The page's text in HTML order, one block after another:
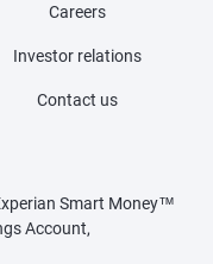
Careers
Investor relations
Contact us
Smart Money™
Account,